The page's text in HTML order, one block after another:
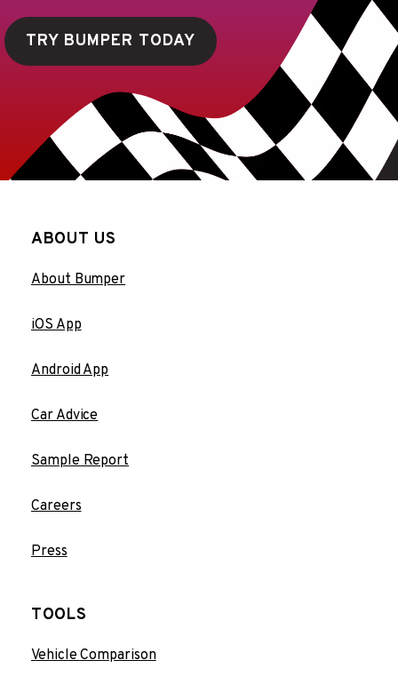
TRY BUMPER TODAY
ABOUT US
About Bumper
iOS App
Android App
Car Advice
Sample Report
Careers
Press
TOOLS
Vehicle Comparison